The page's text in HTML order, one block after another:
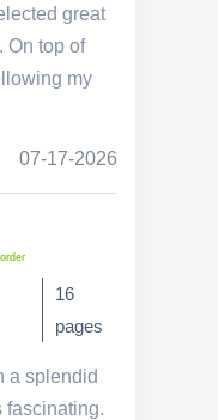
great
On top of
my
07-17-2026
16
pages
a splendid
fascinating.